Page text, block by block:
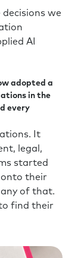
we
AI
adopted a
in the
every
It
legal,
started
their
of that.
find their